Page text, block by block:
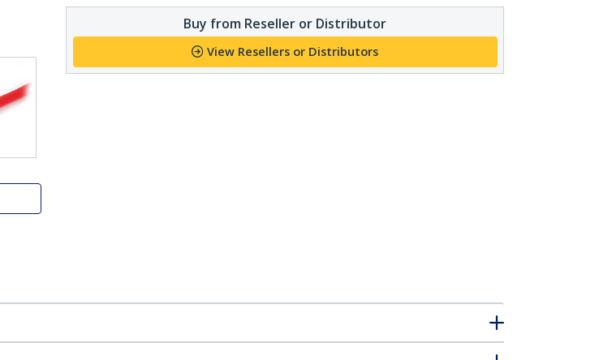
Buy from Reseller or Distributor
View Resellers or Distributors